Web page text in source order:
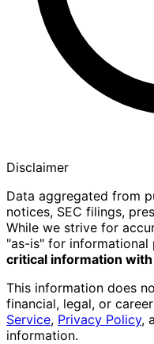
Disclaimer
Data aggregated from
notices, SEC filings,
While we strive for
"as-is" for informational
critical information
This information does
financial, legal, or
Service, Privacy Policy,
information.